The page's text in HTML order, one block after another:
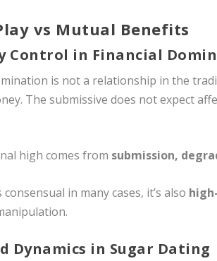
vs Mutual Benefits
Control in Financial
is not a relationship in the
The submissive does not expect
high comes from submission,
in many cases, it’s also
Dynamics in Sugar Dating